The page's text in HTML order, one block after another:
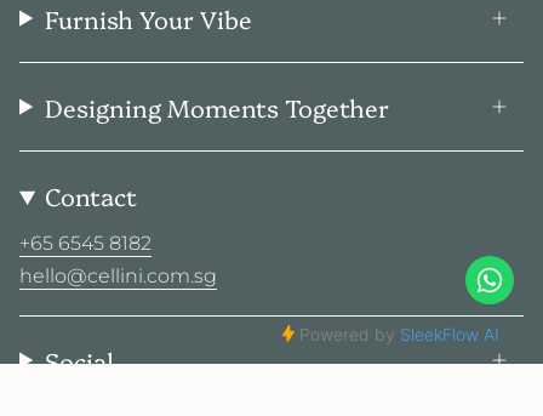
Furnish Your Vibe
Designing Moments Together
Contact
+65 6545 8182
hello@cellini.com.sg
Social